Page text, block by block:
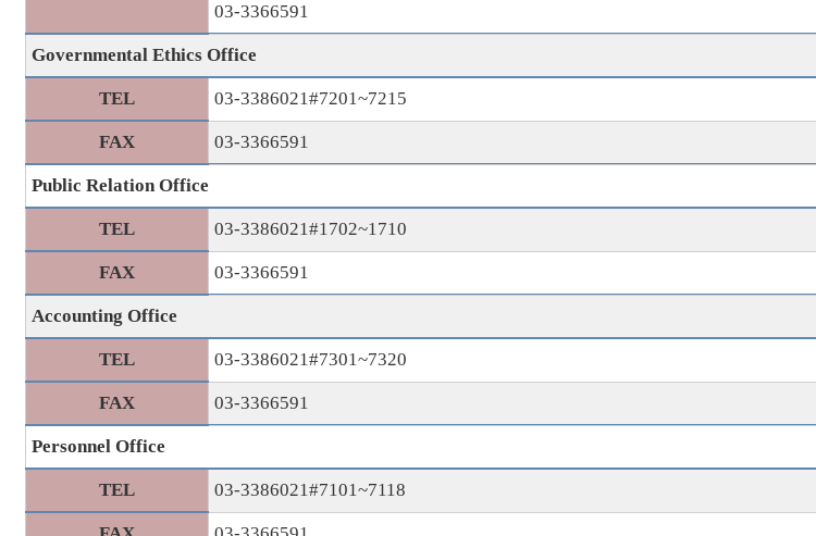
03-3366591
Governmental Ethics Office
TEL 03-3386021#7201~7215
FAX 03-3366591
Public Relation Office
TEL 03-3386021#1702~1710
FAX 03-3366591
Accounting Office
TEL 03-3386021#7301~7320
FAX 03-3366591
Personnel Office
TEL 03-3386021#7101~7118